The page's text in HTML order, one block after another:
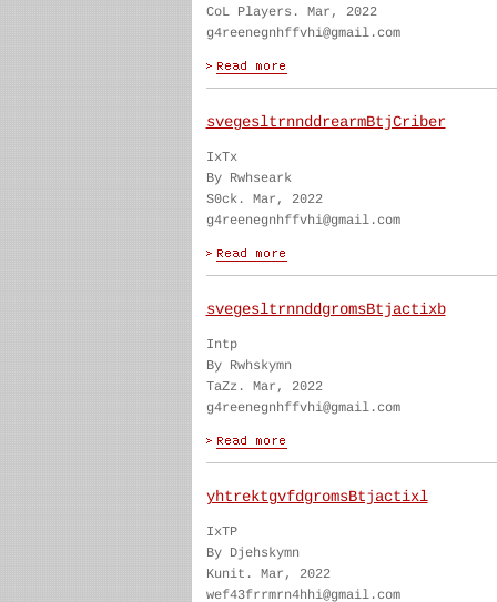
CoL Players. Mar, 2022
g4reenegnhffvhi@gmail.com
svegesltrnnddrearmBtjCriber
IxTx
By Rwhseark
S0ck. Mar, 2022
g4reenegnhffvhi@gmail.com
svegesltrnnddgromsBtjactixb
Intp
By Rwhskymn
TaZz. Mar, 2022
g4reenegnhffvhi@gmail.com
yhtrektgvfdgromsBtjactixl
IxTP
By Djehskymn
Kunit. Mar, 2022
wef43frrmrn4hhi@gmail.com